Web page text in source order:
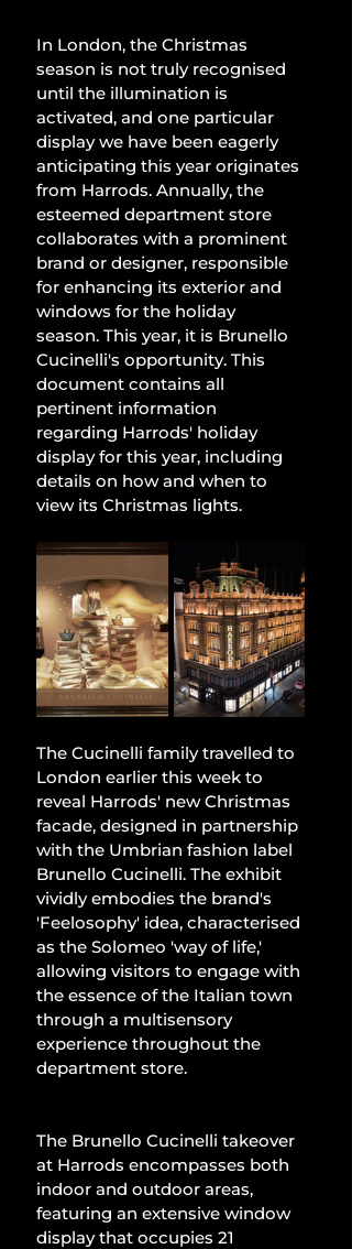
In London, the Christmas
season is not truly recognised
until the illumination is
activated, and one particular
display we have been eagerly
anticipating this year originates
from Harrods. Annually, the
esteemed department store
collaborates with a prominent
brand or designer, responsible
for enhancing its exterior and
windows for the holiday
season. This year, it is Brunello
Cucinelli's opportunity. This
document contains all
pertinent information
regarding Harrods' holiday
display for this year, including
details on how and when to
view its Christmas lights.
The Cucinelli family travelled to
London earlier this week to
reveal Harrods' new Christmas
facade, designed in partnership
with the Umbrian fashion label
Brunello Cucinelli. The exhibit
vividly embodies the brand's
'Feelosophy' idea, characterised
as the Solomeo 'way of life,'
allowing visitors to engage with
the essence of the Italian town
through a multisensory
experience throughout the
department store.
The Brunello Cucinelli takeover
at Harrods encompasses both
indoor and outdoor areas,
featuring an extensive window
display that occupies 21